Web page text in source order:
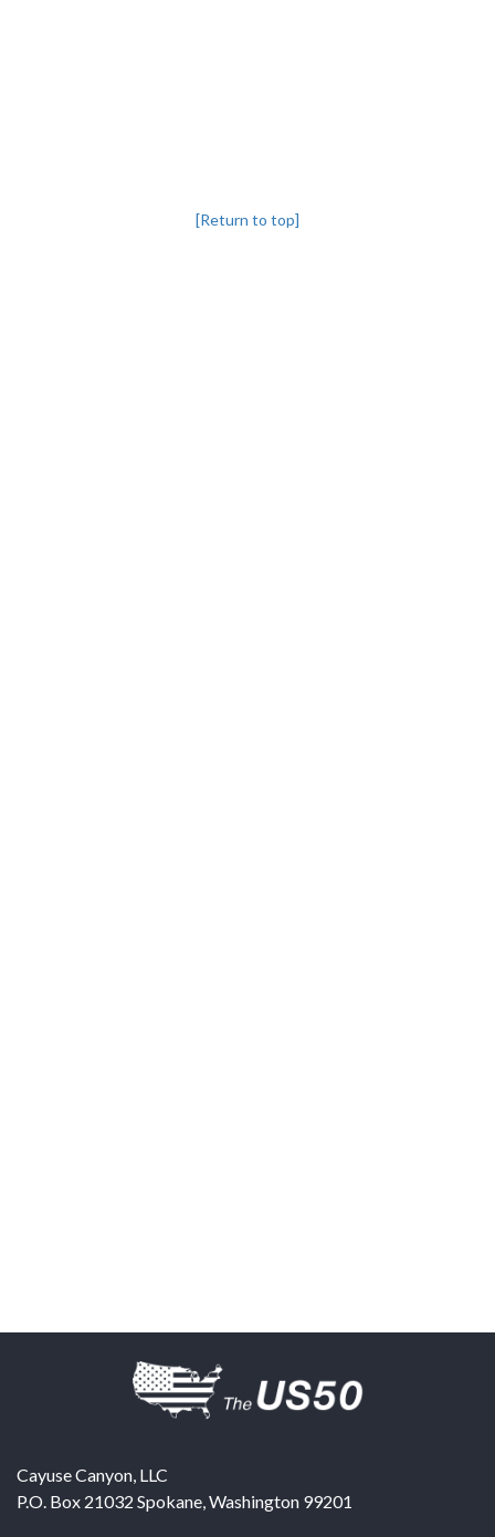
[Return to top]
Cayuse Canyon, LLC
P.O. Box 21032 Spokane,Washington 99201